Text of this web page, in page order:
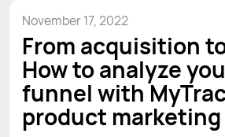
November 17, 2022
From acquisition
How to analyze
funnel with
product